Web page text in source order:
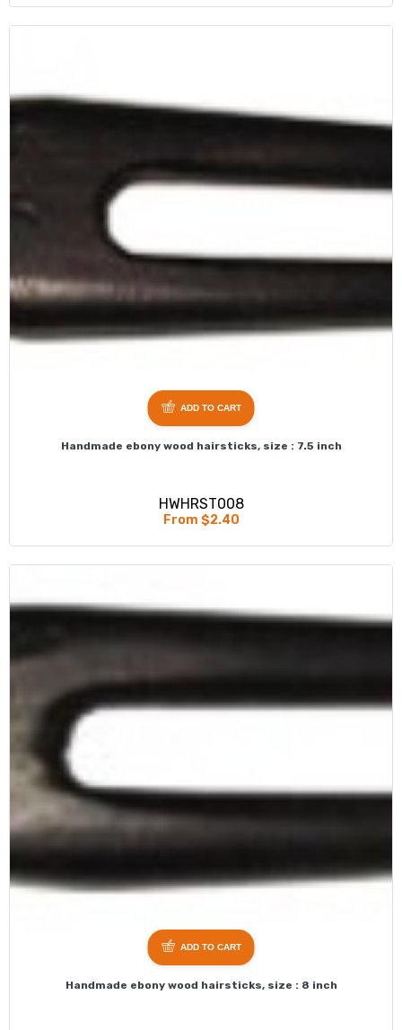
Handmade ebony wood hairsticks, size : 7.5 inch
HWHRST008
From $2.40
ADD TO CART
Handmade ebony wood hairsticks, size : 8 inch
ADD TO CART